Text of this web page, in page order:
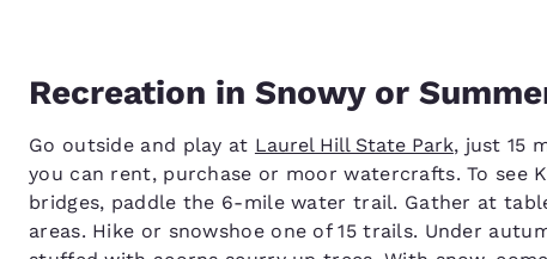
Recreation in Snowy or
Go outside and play at Laurel Hill State Park, just 15
you can rent, purchase or moor watercrafts. To see
bridges, paddle the 6-mile water trail. Gather at
areas. Hike or snowshoe one of 15 trails. Under